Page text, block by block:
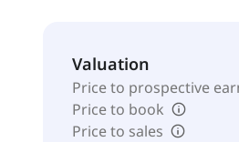
Valuation
Price to prospective
Price to book
Price to sales